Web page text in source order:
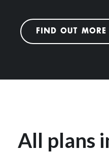
FIND OUT MORE
All plans